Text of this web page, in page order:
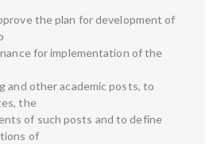
the plan for development of
for implementation of the
and other academic posts, to
the
of such posts and to define
of